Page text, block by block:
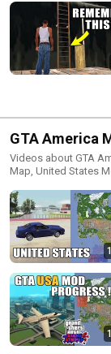
GTA America
Videos about GTA
Map, United States
total conversion